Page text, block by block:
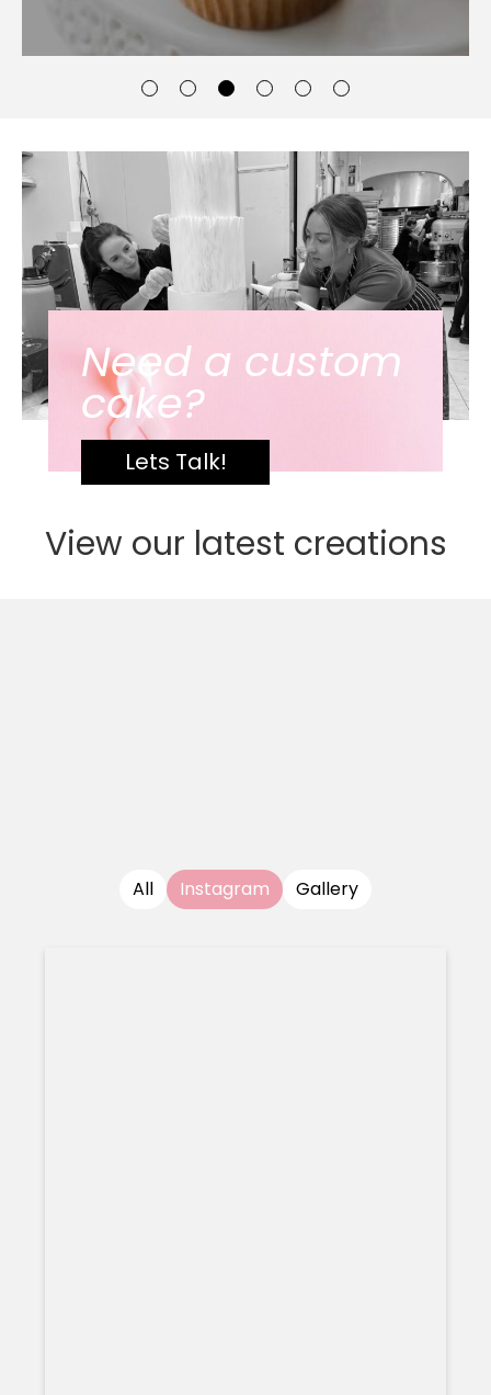
Need a custom
cake?
Lets Talk!
View our latest creations
All Instagram Gallery